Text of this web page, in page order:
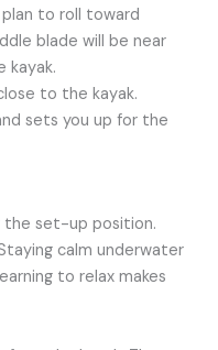
to roll toward
blade will be near
kayak.
to the kayak.
sets you up for the
the set-up position.
calm underwater
to relax makes